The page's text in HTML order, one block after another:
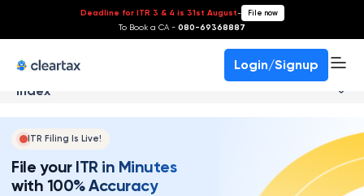
Deadline for ITR 3 & 4 is 31st August- File now
To Book a CA - 080-69368887
Login/Signup
Index
ITR Filing Is Live!
File your ITR in Minutes
with 100% Accuracy